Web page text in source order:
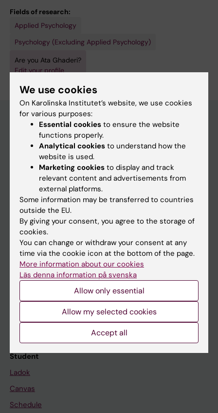
Fields of research:
Applied Psychology
Psychology (Excluding Applied Psychology)
Are you Ata Ghaderi?
Edit your profile
Main menu
Education
Doctoral education
Research
About KI
If you are
Student
Staff
Go to
Student
Ladok
Canvas
Schedule
We use cookies
On Karolinska Institutet’s website, we use cookies
for various purposes:
Essential cookies to ensure the website
functions properly.
Analytical cookies to understand how the
website is used.
Marketing cookies to display and track
relevant content and advertisements from
external platforms.
Some information may be transferred to countries
outside the EU.
By giving your consent, you agree to the storage of
cookies.
You can change or withdraw your consent at any
time via the cookie icon at the bottom of the page.
More information about our cookies
Läs denna information på svenska
Allow only essential
Allow my selected cookies
Accept all